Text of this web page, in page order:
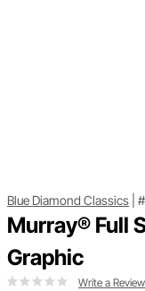
Blue Diamond Classics
Murray® Full
Graphic
Write a Review